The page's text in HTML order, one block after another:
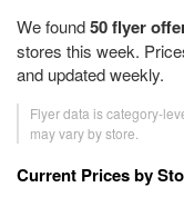
We found50 flyer
stores this week.
and updated weekly.
Flyer data is category-
may vary by store.
Current Prices by